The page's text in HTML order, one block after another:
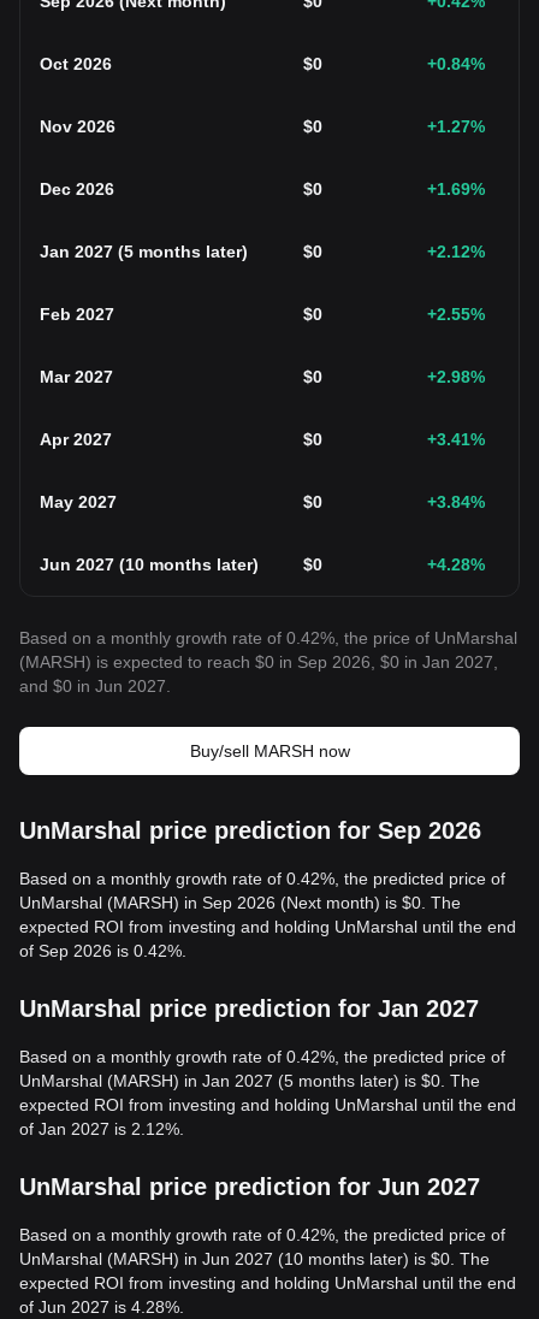
Oct 2026 $0 +0.84%
Nov 2026 $0 +1.27%
Dec 2026 $0 +1.69%
Jan 2027 (5 months later) $0 +2.12%
Feb 2027 $0 +2.55%
Mar 2027 $0 +2.98%
Apr 2027 $0 +3.41%
May 2027 $0 +3.84%
Jun 2027 (10 months later) $0 +4.28%
Based on a monthly growth rate of 0.42%, the price of UnMarshal
(MARSH) is expected to reach $0 in Sep 2026, $0 in Jan 2027,
and $0 in Jun 2027.
Buy/sell MARSH now
UnMarshal price prediction for Sep 2026
Based on a monthly growth rate of 0.42%, the predicted price of
UnMarshal (MARSH) in Sep 2026 (Next month) is $0. The
expected ROI from investing and holding UnMarshal until the end
of Sep 2026 is 0.42%.
UnMarshal price prediction for Jan 2027
Based on a monthly growth rate of 0.42%, the predicted price of
UnMarshal (MARSH) in Jan 2027 (5 months later) is $0. The
expected ROI from investing and holding UnMarshal until the end
of Jan 2027 is 2.12%.
UnMarshal price prediction for Jun 2027
Based on a monthly growth rate of 0.42%, the predicted price of
UnMarshal (MARSH) in Jun 2027 (10 months later) is $0. The
expected ROI from investing and holding UnMarshal until the end
of Jun 2027 is 4.28%.